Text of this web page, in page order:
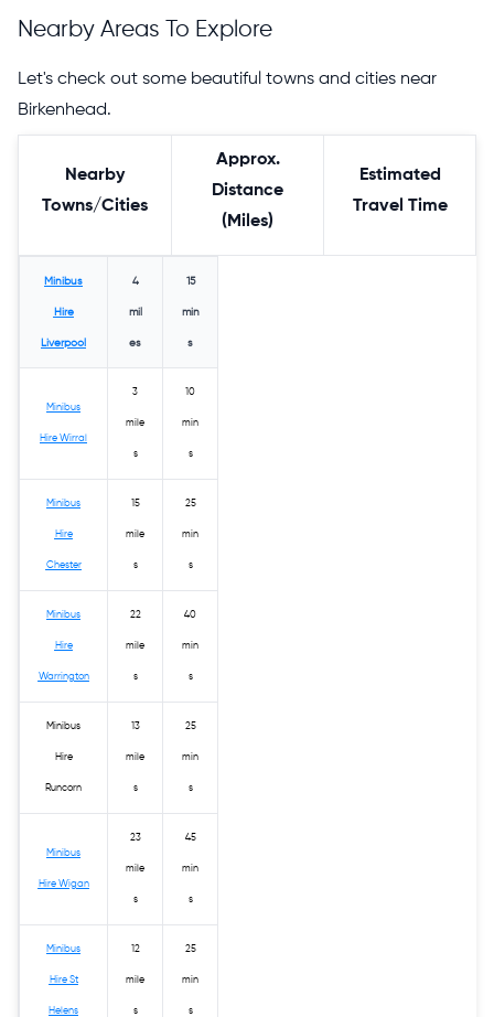
Nearby Areas To Explore
Let's check out some beautiful towns and cities near
Birkenhead.
Nearby
Towns/Cities
Approx.
Distance
(Miles)
Estimated
Travel Time
Minibus
Hire
Liverpool
4
mil
es
15
min
s
Minibus
Hire Wirral
3
mile
s
10
min
s
Minibus
Hire
Chester
15
mile
s
25
min
s
Minibus
Hire
Warrington
22
mile
s
40
min
s
Minibus
Hire
Runcorn
13
mile
s
25
min
s
Minibus
Hire Wigan
23
mile
s
45
min
s
Minibus
Hire St
Helens
12
mile
s
25
min
s